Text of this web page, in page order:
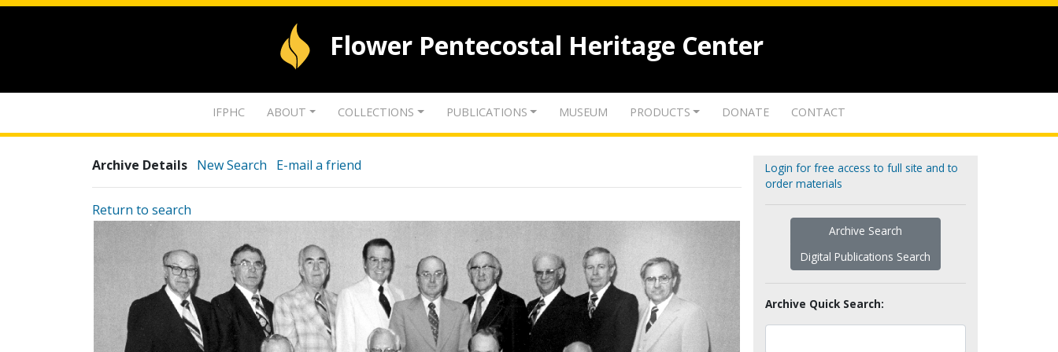
Flower Pentecostal Heritage Center
IFPHC ABOUT COLLECTIONS PUBLICATIONS MUSEUM PRODUCTS DONATE CONTACT
Archive Details New Search E-mail a friend
Return to search
Login for free access to full site and to
order materials
Archive Search
Digital Publications Search
Archive Quick Search: